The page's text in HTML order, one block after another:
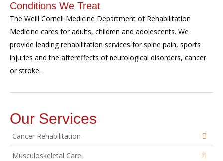
Conditions We Treat
The Weill Cornell Medicine Department of Rehabilitation
Medicine cares for adults, children and adolescents. We
provide leading rehabilitation services for spine pain, sports
injuries and the aftereffects of neurological disorders, cancer
or stroke.
Our Services
Cancer Rehabilitation
Musculoskeletal Care